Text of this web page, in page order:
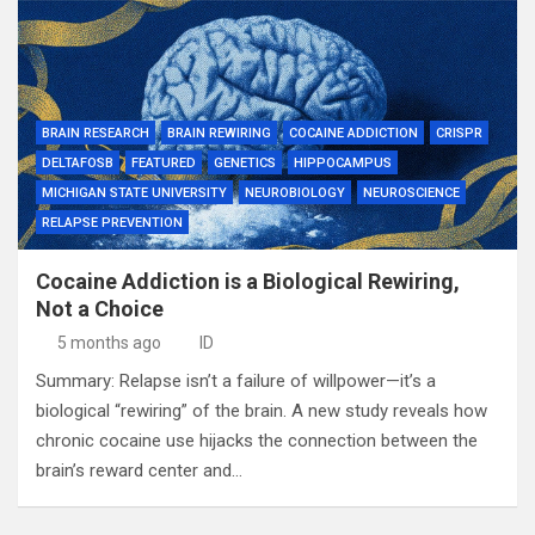
BRAIN RESEARCH BRAIN REWIRING COCAINE ADDICTION
CRISPR
DELTAFOSB
FEATURED GENETICS
HIPPOCAMPUS
MICHIGAN STATE UNIVERSITY
NEUROBIOLOGY
NEUROSCIENCE
RELAPSE PREVENTION
Cocaine Addiction is a Biological Rewiring,
Not a Choice
5 months ago ID
Summary: Relapse isn’t a failure of willpower—it’s a
biological “rewiring” of the brain. A new study reveals how
chronic cocaine use hijacks the connection between the
brain’s reward center and…